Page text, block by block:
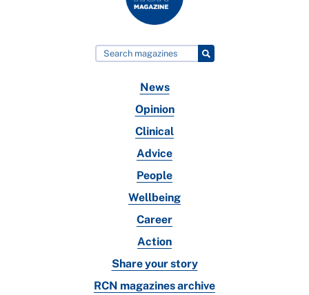
News
Opinion
Clinical
Advice
People
Wellbeing
Career
Action
Share your story
RCN magazines archive